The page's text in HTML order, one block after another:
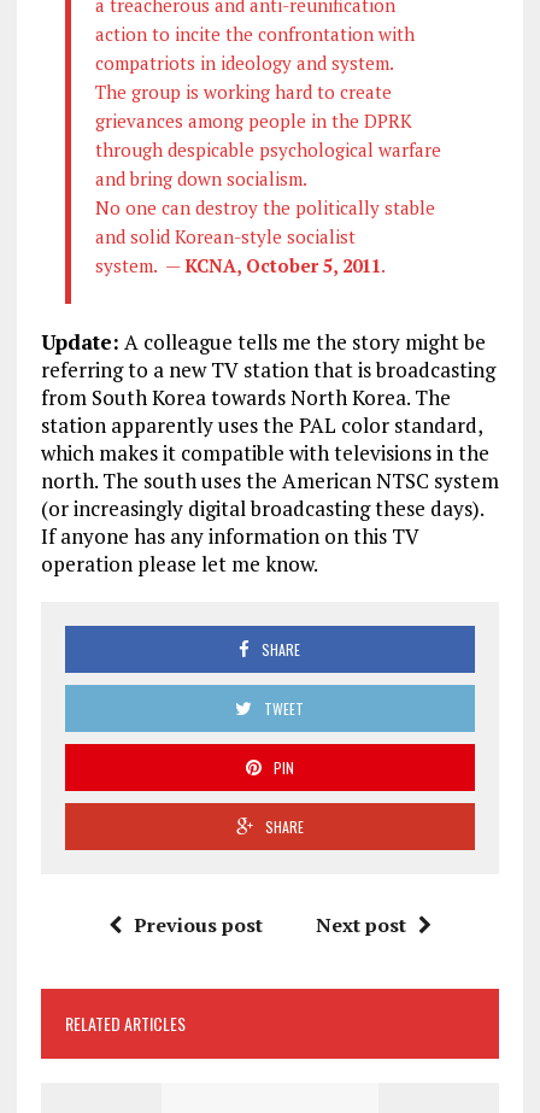
action to incite the confrontation with
compatriots in ideology and system.
The group is working hard to create
grievances among people in the DPRK
through despicable psychological warfare
and bring down socialism.
No one can destroy the politically stable
and solid Korean-style socialist
system. —KCNA, October 5, 2011.
Update: A colleague tells me the story might be
referring to a new TV station that is broadcasting
from South Korea towards North Korea. The
station apparently uses the PAL color standard,
which makes it compatible with televisions in the
north. The south uses the American NTSC system
(or increasingly digital broadcasting these days).
If anyone has any information on this TV
operation please let me know.
SHARE
TWEET
PIN
SHARE
Previous post Next post
RELATED ARTICLES